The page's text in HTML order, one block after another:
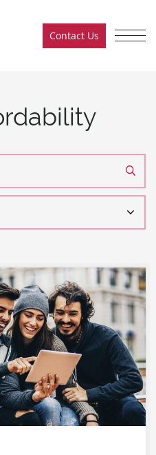
Contact Us